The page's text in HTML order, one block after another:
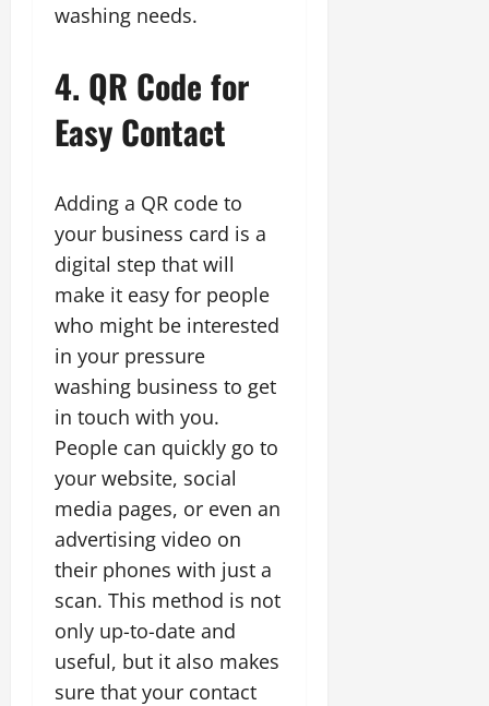
washing needs.
4. QR Code for
Easy Contact
Adding a QR code to
your business card is a
digital step that will
make it easy for people
who might be interested
in your pressure
washing business to get
in touch with you.
People can quickly go to
your website, social
media pages, or even an
advertising video on
their phones with just a
scan. This method is not
only up-to-date and
useful, but it also makes
sure that your contact